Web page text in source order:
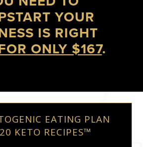
YOUR
IS RIGHT
ONLY $167.
EATING PLAN
KETO RECIPES™